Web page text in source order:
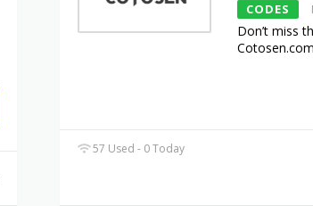
CODES
Don’t miss
57 Used - 0 Today